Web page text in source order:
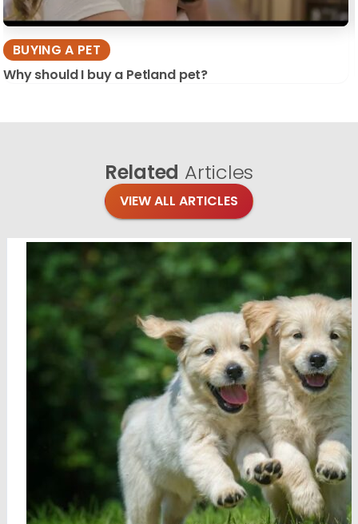
BUYING A PET
Why should I buy a Petland pet?
Related Articles
VIEW ALL ARTICLES